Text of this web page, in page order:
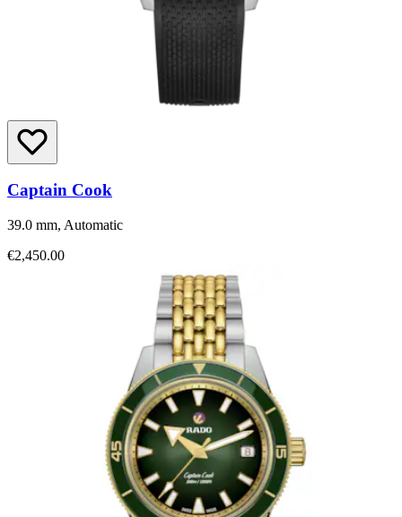
Captain Cook
39.0 mm, Automatic
€2,450.00